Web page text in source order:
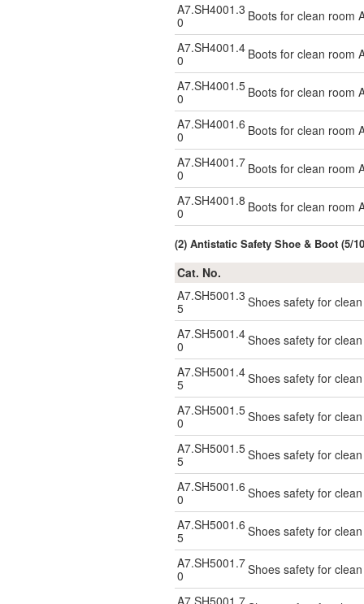
A7.SH4001.3
0
Boots for clean room
A7.SH4001.4
0
Boots for clean room
A7.SH4001.5
0
Boots for clean room
A7.SH4001.6
0
Boots for clean room
A7.SH4001.7
0
Boots for clean room
A7.SH4001.8
0
Boots for clean room
(2) Antistatic Safety Shoe & Boot (5/
Cat. No.
A7.SH5001.3
5
Shoes safety for
A7.SH5001.4
0
Shoes safety for
A7.SH5001.4
5
Shoes safety for
A7.SH5001.5
0
Shoes safety for
A7.SH5001.5
5
Shoes safety for
A7.SH5001.6
0
Shoes safety for
A7.SH5001.6
5
Shoes safety for
A7.SH5001.7
0
Shoes safety for
A7.SH5001.7